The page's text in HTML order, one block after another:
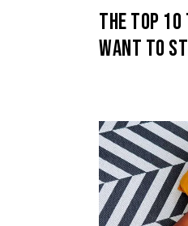
THE TOP 10
WANT TO